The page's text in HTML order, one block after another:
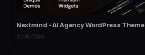
Nextmind - AI Agency WordPress Theme
27/02/2026